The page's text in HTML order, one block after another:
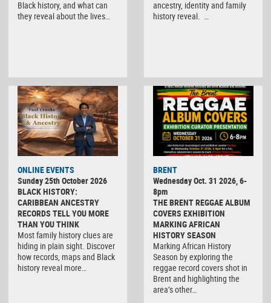
Black history, and what can
they reveal about the lives…
ancestry, identity and family
history reveal. …
ONLINE EVENTS
Sunday 25th October 2026
BLACK HISTORY:
CARIBBEAN ANCESTRY
RECORDS TELL YOU MORE
THAN YOU THINK
Most family history clues are
hiding in plain sight. Discover
how records, maps and Black
history reveal more…
BRENT
Wednesday Oct. 31 2026, 6-
8pm
THE BRENT REGGAE ALBUM
COVERS EXHIBITION
MARKING AFRICAN
HISTORY SEASON
Marking African History
Season by exploring the
reggae record covers shot in
Brent and highlighting the
area’s other…